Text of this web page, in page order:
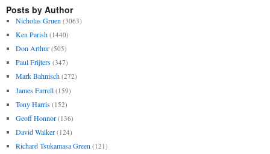
Posts by Author
Nicholas Gruen (3063)
Ken Parish (1440)
Don Arthur (505)
Paul Frijters (347)
Mark Bahnisch (272)
James Farrell (159)
Tony Harris (152)
Geoff Honnor (136)
David Walker (124)
Richard Tsukamasa Green (121)